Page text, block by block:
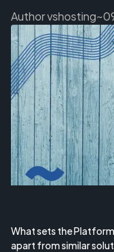
Authorvshosting~
What sets the
apart from similar